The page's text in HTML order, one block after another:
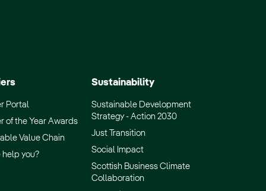
Portal
of the Year Awards
Value Chain
help you?
Sustainability
Sustainable Development
Strategy - Action 2030
Just Transition
Social Impact
Scottish Business Climate
Collaboration